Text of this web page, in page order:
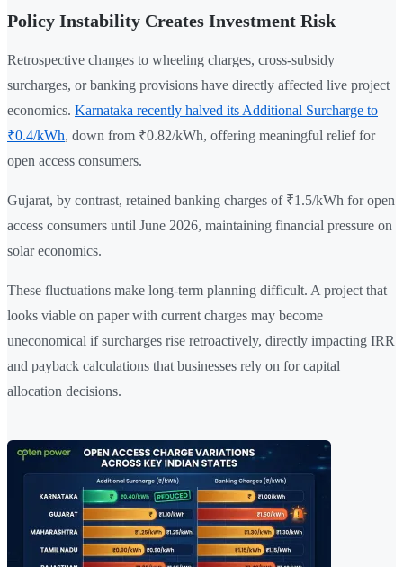
Policy Instability Creates Investment Risk
Retrospective changes to wheeling charges, cross-subsidy
surcharges, or banking provisions have directly affected live project
economics. Karnataka recently halved its Additional Surcharge to
₹0.4/kWh, down from ₹0.82/kWh, offering meaningful relief for
open access consumers.
Gujarat, by contrast, retained banking charges of ₹1.5/kWh for open
access consumers until June 2026, maintaining financial pressure on
solar economics.
These fluctuations make long-term planning difficult. A project that
looks viable on paper with current charges may become
uneconomical if surcharges rise retroactively, directly impacting IRR
and payback calculations that businesses rely on for capital
allocation decisions.